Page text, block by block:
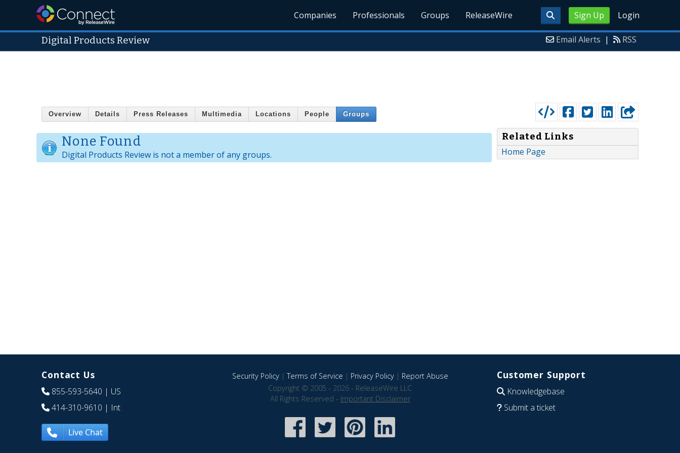
Sign Up Login
Companies Professionals Groups ReleaseWire
Digital Products Review Email Alerts | RSS
Overview Details Press Releases Multimedia Locations People Groups
None Found
Digital Products Review is not a member of any groups.
Related Links
Home Page
Contact Us
855-593-5640 | US
414-310-9610 | Int
Live Chat
Security Policy|Terms of Service | Privacy Policy| Report Abuse
Copyright © 2005 - 2026 - ReleaseWire LLC
All Rights Reserved - Important Disclaimer
Customer Support
Knowledgebase
Submit a ticket